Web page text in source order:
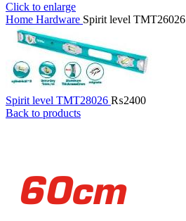
Click to enlarge
Home Hardware Spirit level TMT26026
Spirit level TMT28026 ₨2400
Back to products